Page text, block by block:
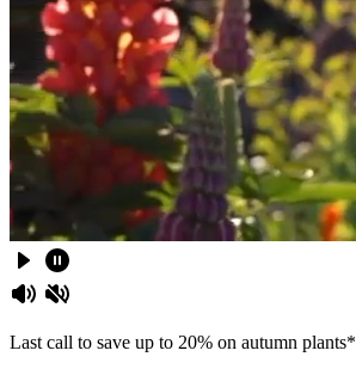
Last call to save up to 20% on autumn plants*